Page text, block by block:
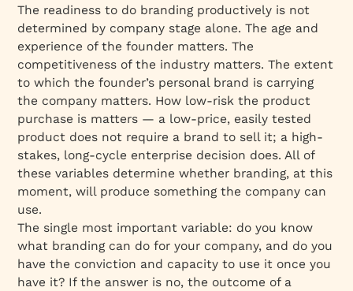
The readiness to do branding productively is not
determined by company stage alone. The age and
experience of the founder matters. The
competitiveness of the industry matters. The extent
to which the founder’s personal brand is carrying
the company matters. How low-risk the product
purchase is matters — a low-price, easily tested
product does not require a brand to sell it; a high-
stakes, long-cycle enterprise decision does. All of
these variables determine whether branding, at this
moment, will produce something the company can
use.
The single most important variable: do you know
what branding can do for your company, and do you
have the conviction and capacity to use it once you
have it? If the answer is no, the outcome of a